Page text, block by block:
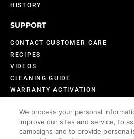
HISTORY
SUPPORT
CONTACT CUSTOMER CARE
RECIPES
VIDEOS
CLEANING GUIDE
WARRANTY ACTIVATION
FAQS
BECOME AN EVO DEALER
We process your personal
improve our sites and service, to
campaigns and to provide